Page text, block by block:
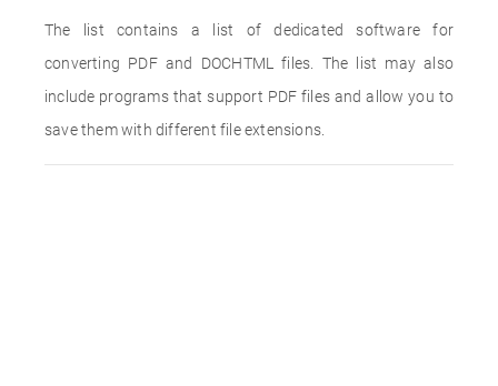
The list contains a list of dedicated software for
converting PDF and DOCHTML files. The list may also
include programs that support PDF files and allow you to
save them with different file extensions.